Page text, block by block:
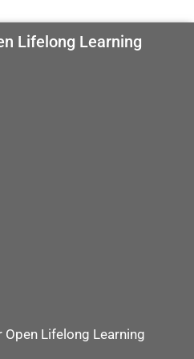
Lifelong Learning
Open Lifelong Learning